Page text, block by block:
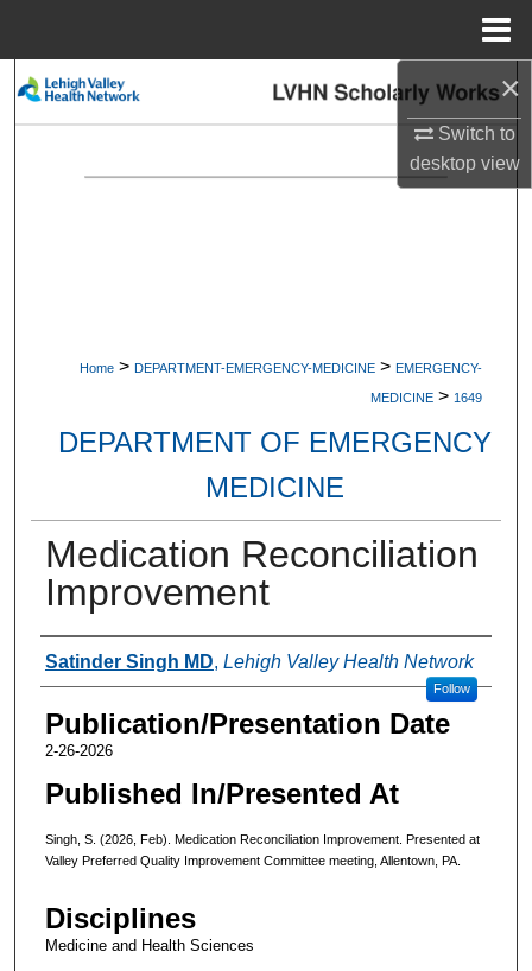
×
Switch to
desktopview
Search
Home > DEPARTMENT-EMERGENCY-MEDICINE > EMERGENCY-
MEDICINE > 1649
DEPARTMENT OF EMERGENCY
MEDICINE
Medication Reconciliation
Improvement
Authors
Satinder Singh MD, Lehigh Valley Health Network
Follow
Publication/Presentation Date
2-26-2026
Published In/Presented At
Singh, S. (2026, Feb). Medication Reconciliation Improvement. Presented at
Valley Preferred Quality Improvement Committee meeting, Allentown, PA.
Disciplines
Medicine and Health Sciences